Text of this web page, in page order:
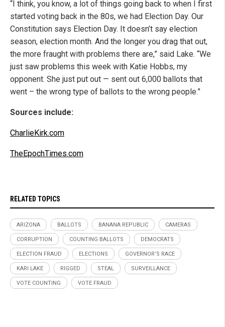
“I think, you know, a lot of things going back to when I first
started voting back in the 80s, we had Election Day. Our
Constitution says Election Day. It doesn’t say election
season, election month. And the longer you drag that out,
the more fraught with problems there are,” said Lake. “We
just saw problems this week with Katie Hobbs, my
opponent. She just put out — sent out 6,000 ballots that
went – the wrong type of ballots to the wrong people.”
Sources include:
CharlieKirk.com
TheEpochTimes.com
RELATED TOPICS
ARIZONA BALLOTS BANANA REPUBLIC CAMERAS
CORRUPTION COUNTING BALLOTS DEMOCRATS
ELECTION FRAUD ELECTIONS GOVERNOR’S RACE
KARI LAKE RIGGED STEAL SURVEILLANCE
VOTE COUNTING VOTE FRAUD